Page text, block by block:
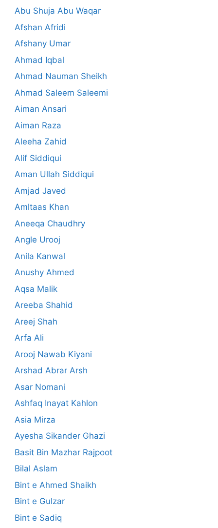
Abu Shuja Abu Waqar
Afshan Afridi
Afshany Umar
Ahmad Iqbal
Ahmad Nauman Sheikh
Ahmad Saleem Saleemi
Aiman Ansari
Aiman Raza
Aleeha Zahid
Alif Siddiqui
Aman Ullah Siddiqui
Amjad Javed
Amltaas Khan
Aneeqa Chaudhry
Angle Urooj
Anila Kanwal
Anushy Ahmed
Aqsa Malik
Areeba Shahid
Areej Shah
Arfa Ali
Arooj Nawab Kiyani
Arshad Abrar Arsh
Asar Nomani
Ashfaq Inayat Kahlon
Asia Mirza
Ayesha Sikander Ghazi
Basit Bin Mazhar Rajpoot
Bilal Aslam
Bint e Ahmed Shaikh
Bint e Gulzar
Bint e Sadiq